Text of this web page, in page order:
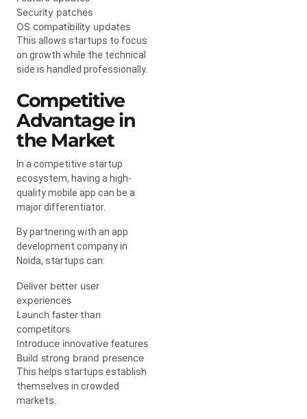
Security patches
OS compatibility updates
This allows startups to focus
on growth while the technical
side is handled professionally.
Competitive
Advantage in
the Market
In a competitive startup
ecosystem, having a high-
quality mobile app can be a
major differentiator.
By partnering with an app
development company in
Noida, startups can:
Deliver better user
experiences
Launch faster than
competitors
Introduce innovative features
Build strong brand presence
This helps startups establish
themselves in crowded
markets.